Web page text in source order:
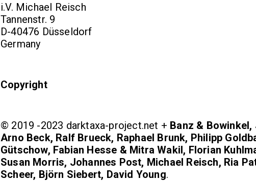
i.V. Michael Reisch
Tannenstr. 9
D-40476 Düsseldorf
Germany
Copyright
© 2019 -2023 darktaxa-project.net + Banz &
Arno Beck, Ralf Brueck, Raphael Brunk, Philipp
Gütschow, Fabian Hesse & Mitra Wakil, Florian
Susan Morris, Johannes Post, Michael Reisch, Ria
Scheer, Björn Siebert, David Young.